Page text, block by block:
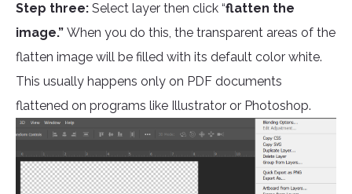
Step three: Select layer then click “flatten the
image.” When you do this, the transparent areas of the
flatten image will be filled with its default color white.
This usually happens only on PDF documents
flattened on programs like Illustrator or Photoshop.